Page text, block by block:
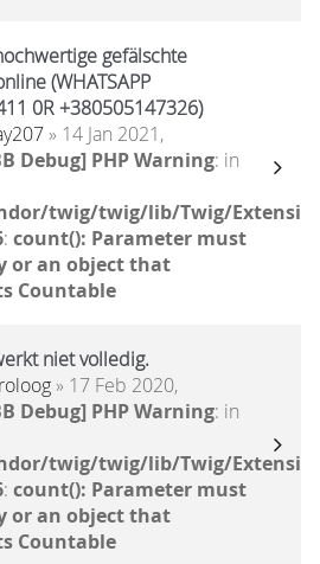
gefälschte
(WHATSAPP
0R +380505147326)
» 14 Jan 2021,
Debug] PHP Warning: in
twig/twig/lib/Twig/
: count(): Parameter must
or an object that
Countable
niet volledig.
» 17 Feb 2020,
Debug] PHP Warning: in
twig/twig/lib/Twig/
: count(): Parameter must
or an object that
Countable